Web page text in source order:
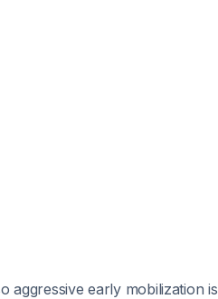
aggressive early mobilization is